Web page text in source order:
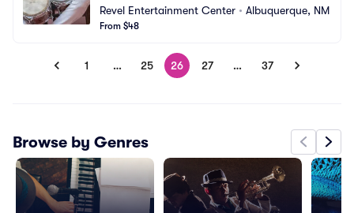
Revel Entertainment Center • Albuquerque, NM
From $48
1 … 25 26 27 … 37
Browse by Genres